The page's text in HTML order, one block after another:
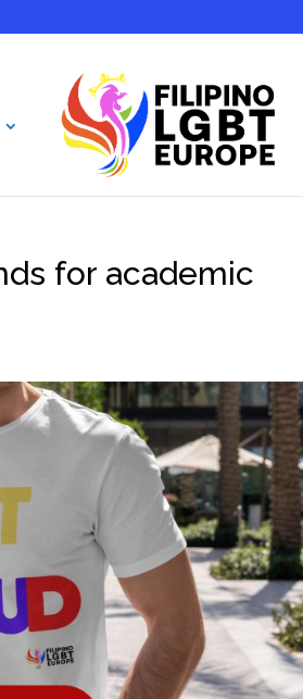
for academic